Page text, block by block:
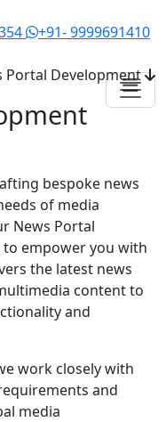
+91- 9999691410
Portal Development
bespoke news
of media
News Portal
to empower you with
the latest news
content to
and
work closely with
and
media